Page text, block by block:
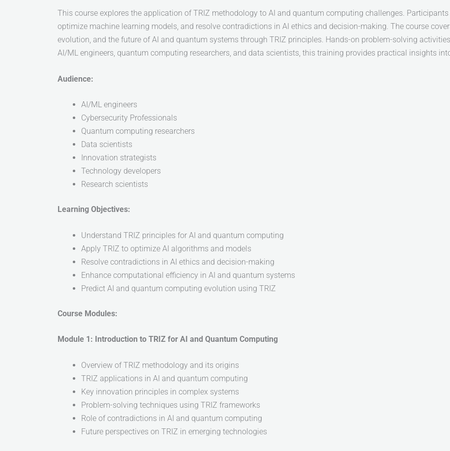
This course explores the application of TRIZ methodology to AI and quantum computing challenges.
optimize machine learning models, and resolve contradictions in AI ethics and decision-making. The course
evolution, and the future of AI and quantum systems through TRIZ principles. Hands-on problem-solving
AI/ML engineers, quantum computing researchers, and data scientists, this training provides practical insights
Audience:
AI/ML engineers
Cybersecurity Professionals
Quantum computing researchers
Data scientists
Innovation strategists
Technology developers
Research scientists
Learning Objectives:
Understand TRIZ principles for AI and quantum computing
Apply TRIZ to optimize AI algorithms and models
Resolve contradictions in AI ethics and decision-making
Enhance computational efficiency in AI and quantum systems
Predict AI and quantum computing evolution using TRIZ
Course Modules:
Module 1: Introduction to TRIZ for AI and Quantum Computing
Overview of TRIZ methodology and its origins
TRIZ applications in AI and quantum computing
Key innovation principles in complex systems
Problem-solving techniques using TRIZ frameworks
Role of contradictions in AI and quantum computing
Future perspectives on TRIZ in emerging technologies